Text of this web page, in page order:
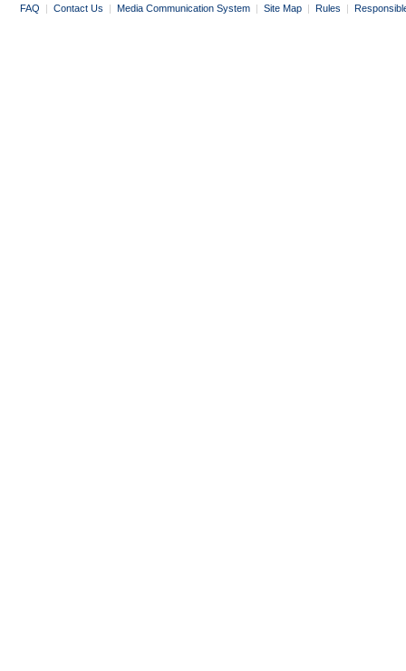
FAQ | Contact Us | Media Communication System | Site Map | Rules |